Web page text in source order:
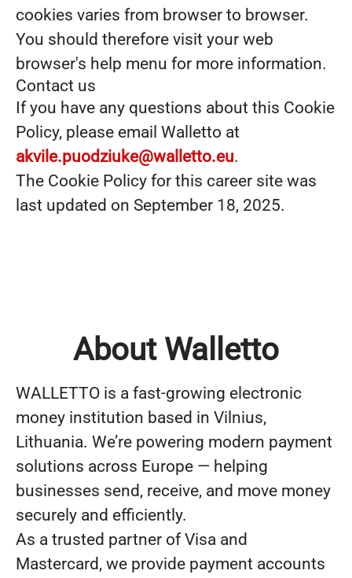
cookies varies from browser to browser.
You should therefore visit your web
browser's help menu for more information.
Contact us
If you have any questions about this Cookie
Policy, please email Walletto at
akvile.puodziuke@walletto.eu.
The Cookie Policy for this career site was
last updated on September 18, 2025.
About Walletto
WALLETTO is a fast-growing electronic
money institution based in Vilnius,
Lithuania. We’re powering modern payment
solutions across Europe — helping
businesses send, receive, and move money
securely and efficiently.
As a trusted partner of Visa and
Mastercard, we provide payment accounts